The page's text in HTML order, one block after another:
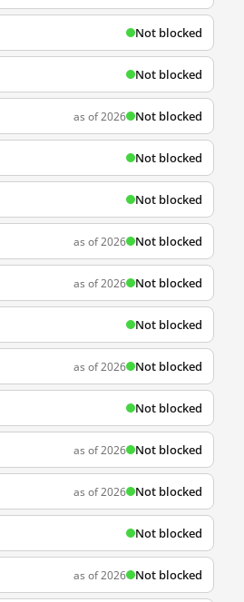
Not blocked
Not blocked
as of 2026 Not blocked
Not blocked
Not blocked
as of 2026 Not blocked
as of 2026 Not blocked
Not blocked
as of 2026 Not blocked
Not blocked
as of 2026 Not blocked
as of 2026 Not blocked
Not blocked
as of 2026 Not blocked